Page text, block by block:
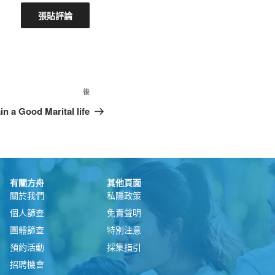
後
a Good Marital life
有關方舟
關於我們
個人篩查
團體篩查
預約活動
招聘機會
其他頁面
私隱政策
免責聲明
特別注意
採集指引